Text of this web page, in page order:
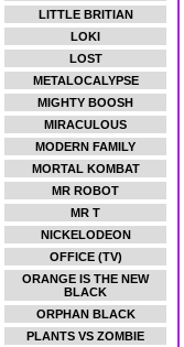
LITTLE BRITIAN
LOKI
LOST
METALOCALYPSE
MIGHTY BOOSH
MIRACULOUS
MODERN FAMILY
MORTAL KOMBAT
MR ROBOT
MR T
NICKELODEON
OFFICE (TV)
ORANGE IS THE NEW
BLACK
ORPHAN BLACK
PLANTS VS ZOMBIE